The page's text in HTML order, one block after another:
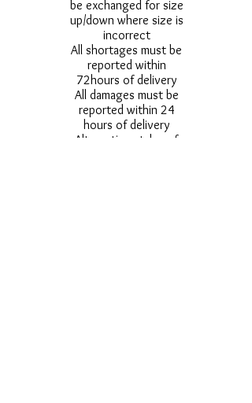
be exchanged for size
up/down where size is
incorrect
All shortages must be
reported within
72hours of delivery
All damages must be
reported within 24
hours of delivery
Alternative styles of